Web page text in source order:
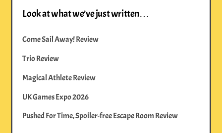
Look at what we’ve just written…
Come Sail Away! Review
Trio Review
Magical Athlete Review
UK Games Expo 2026
Pushed For Time, Spoiler-free Escape Room Review